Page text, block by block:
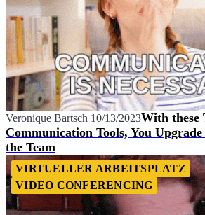
Veronique Bartsch 10/13/2023With these
Communication Tools, You
the Team
VIRTUELLER ARBEITSPLATZ
VIDEO CONFERENCING